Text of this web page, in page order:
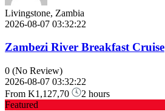
Livingstone, Zambia
2026-08-07 03:32:22
Zambezi River Breakfast Cruise
0 (No Review)
2026-08-07 03:32:22
From K1,127,70
2 hours
Featured